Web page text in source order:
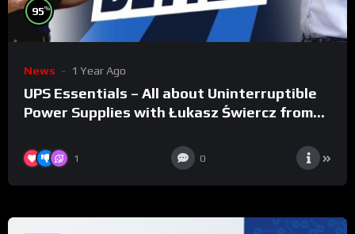
95%
News 1 Year Ago
UPS Essentials – All about Uninterruptible
Power Supplies with Łukasz Świercz from
1 0